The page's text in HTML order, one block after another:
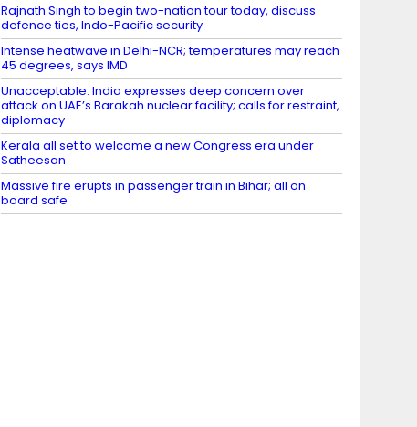
Rajnath Singh to begin two-nation tour today, discuss
defence ties, Indo-Pacific security
Intense heatwave in Delhi-NCR; temperatures may reach
45 degrees, says IMD
Unacceptable: India expresses deep concern over
attack on UAE’s Barakah nuclear facility; calls for restraint,
diplomacy
Kerala all set to welcome a new Congress era under
Satheesan
Massive fire erupts in passenger train in Bihar; all on
board safe